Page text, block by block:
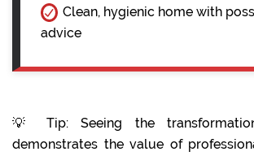
Clean, hygienic home with
advice
💡 Tip: Seeing the
demonstrates the value of